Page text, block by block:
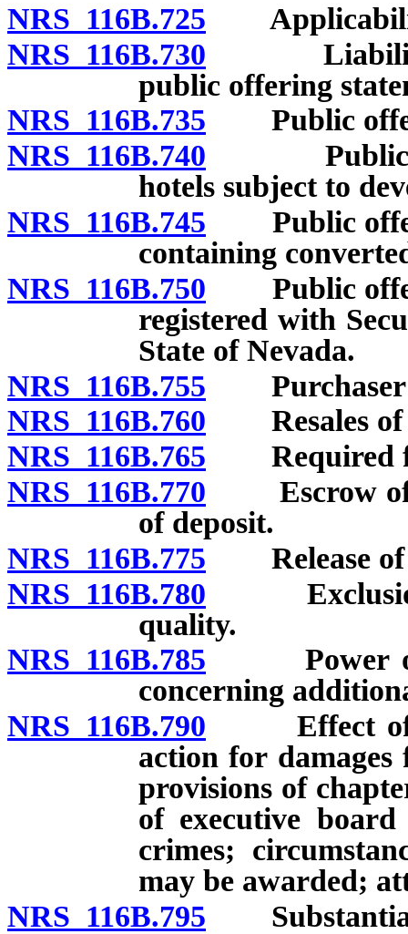
NRS 116B.725
NRS 116B.730 Liability
public offering
NRS 116B.735 Public
NRS 116B.740 Public
hotels subject to
NRS 116B.745 Public
containing
NRS 116B.750 Public
registered with
State of Nevada.
NRS 116B.755
NRS 116B.760 Resales of
NRS 116B.765 Required
NRS 116B.770 Escrow of
of deposit.
NRS 116B.775 Release of
NRS 116B.780 Exclusion
quality.
NRS 116B.785 Power of
concerning
NRS 116B.790 Effect of
action for
provisions of
of executive
crimes;
may be awarded;
NRS 116B.795 Substantial